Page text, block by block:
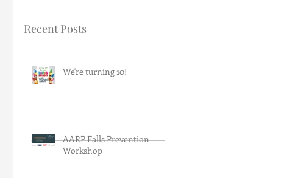
Recent Posts
We're turning 10!
AARP Falls Prevention
Workshop